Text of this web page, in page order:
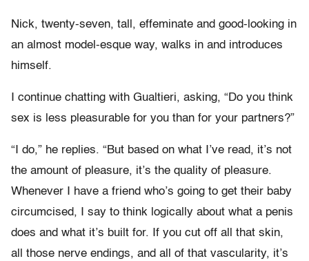
Nick, twenty-seven, tall, effeminate and good-looking in
an almost model-esque way, walks in and introduces
himself.
I continue chatting with Gualtieri, asking, “Do you think
sex is less pleasurable for you than for your partners?”
“I do,” he replies. “But based on what I’ve read, it’s not
the amount of pleasure, it’s the quality of pleasure.
Whenever I have a friend who’s going to get their baby
circumcised, I say to think logically about what a penis
does and what it’s built for. If you cut off all that skin,
all those nerve endings, and all of that vascularity, it’s